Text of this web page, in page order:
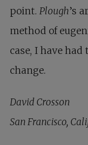
point. Plough’s
method of
case, I have had
change.
David Crosson
San Francisco,